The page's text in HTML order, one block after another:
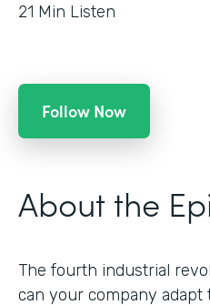
21 Min Listen
Follow Now
About the
The fourth industrial
can your company